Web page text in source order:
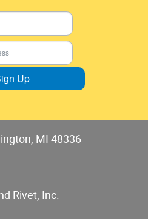
Up
MI 48336
Rivet, Inc.